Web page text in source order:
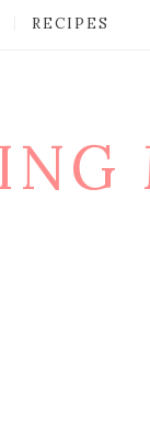
RECIPES